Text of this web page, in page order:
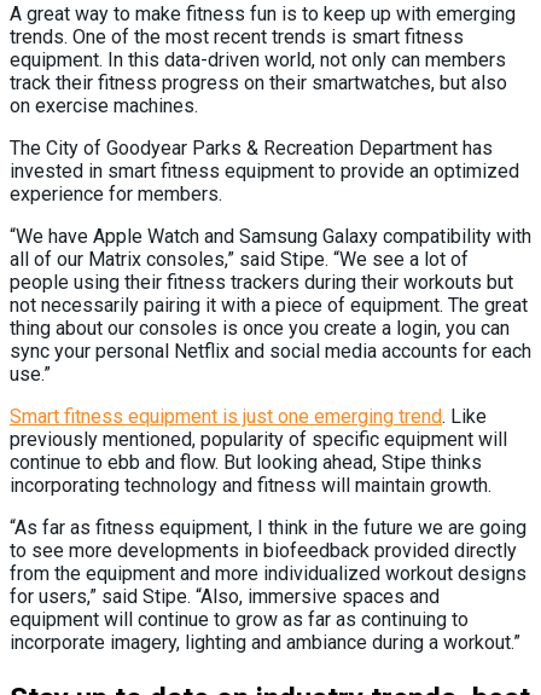
A great way to make fitness fun is to keep up with emerging
trends. One of the most recent trends is smart fitness
equipment. In this data-driven world, not only can members
track their fitness progress on their smartwatches, but also
on exercise machines.
The City of Goodyear Parks & Recreation Department has
invested in smart fitness equipment to provide an optimized
experience for members.
“We have Apple Watch and Samsung Galaxy compatibility with
all of our Matrix consoles,” said Stipe. “We see a lot of
people using their fitness trackers during their workouts but
not necessarily pairing it with a piece of equipment. The great
thing about our consoles is once you create a login, you can
sync your personal Netflix and social media accounts for each
use.”
Smart fitness equipment is just one emerging trend. Like
previously mentioned, popularity of specific equipment will
continue to ebb and flow. But looking ahead, Stipe thinks
incorporating technology and fitness will maintain growth.
“As far as fitness equipment, I think in the future we are going
to see more developments in biofeedback provided directly
from the equipment and more individualized workout designs
for users,” said Stipe. “Also, immersive spaces and
equipment will continue to grow as far as continuing to
incorporate imagery, lighting and ambiance during a workout.”